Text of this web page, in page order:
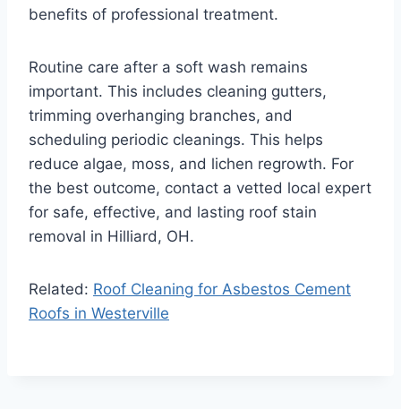
benefits of professional treatment.
Routine care after a soft wash remains
important. This includes cleaning gutters,
trimming overhanging branches, and
scheduling periodic cleanings. This helps
reduce algae, moss, and lichen regrowth. For
the best outcome, contact a vetted local expert
for safe, effective, and lasting roof stain
removal in Hilliard, OH.
Related: Roof Cleaning for Asbestos Cement
Roofs in Westerville